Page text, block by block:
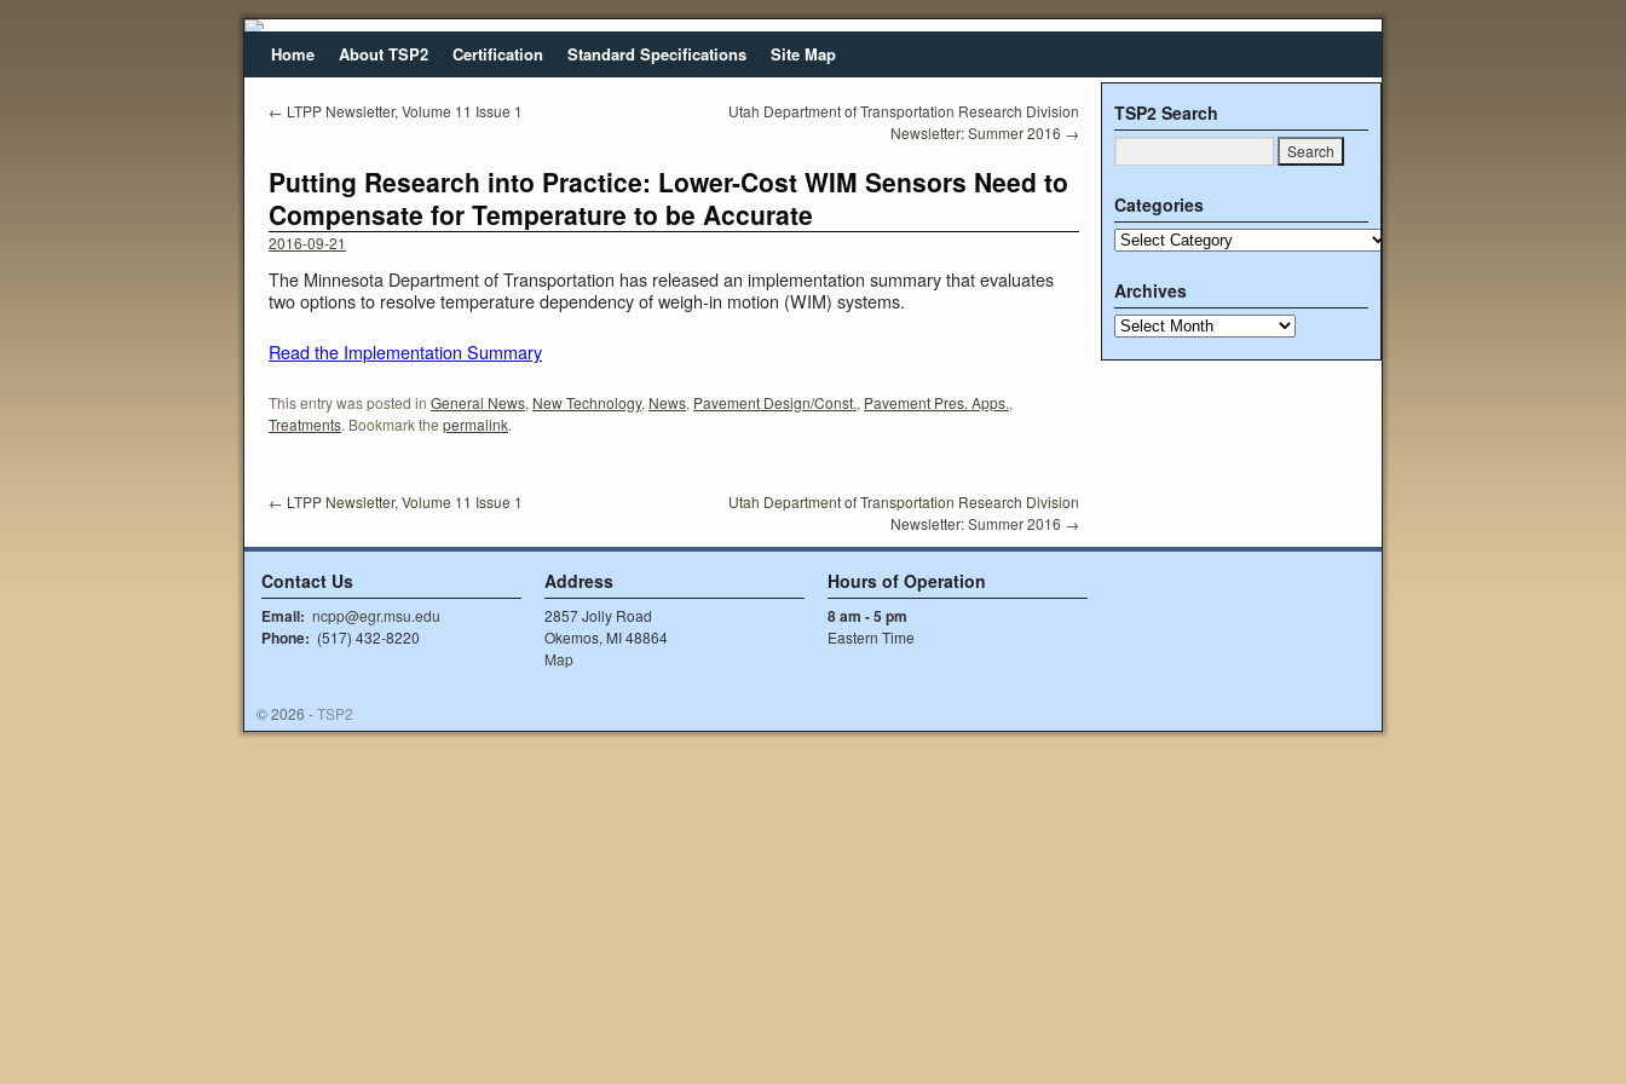
Home About TSP2 Certification Standard Specifications Site Map
← LTPP Newsletter, Volume 11 Issue 1
Utah Department of Transportation Research Division
Newsletter: Summer 2016 →
Putting Research into Practice: Lower-Cost WIM Sensors Need to
Compensate for Temperature to be Accurate
2016-09-21
The Minnesota Department of Transportation has released an implementation summary that evaluates
two options to resolve temperature dependency of weigh-in motion (WIM) systems.
Read the Implementation Summary
This entry was posted in General News, New Technology, News, Pavement Design/Const., Pavement Pres. Apps.,
Treatments. Bookmark the permalink.
← LTPP Newsletter, Volume 11 Issue 1
Utah Department of Transportation Research Division
Newsletter: Summer 2016 →
TSP2 Search
Categories
Archives
Contact Us
Email: ncpp@egr.msu.edu
Phone: (517) 432-8220
Address
2857 Jolly Road
Okemos, MI 48864
Map
Hours of Operation
8 am - 5 pm
Eastern Time
© 2026 -TSP2